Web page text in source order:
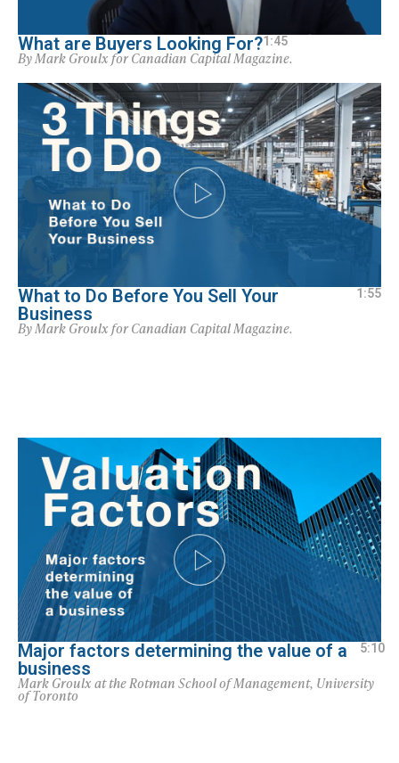
What are Buyers Looking For?1:45
By Mark Groulx for Canadian Capital Magazine.
What to Do Before You Sell Your
Business
1:55
By Mark Groulx for Canadian Capital Magazine.
Major factors determining the value of a
business
5:10
Mark Groulx at the Rotman School of Management, University
of Toronto